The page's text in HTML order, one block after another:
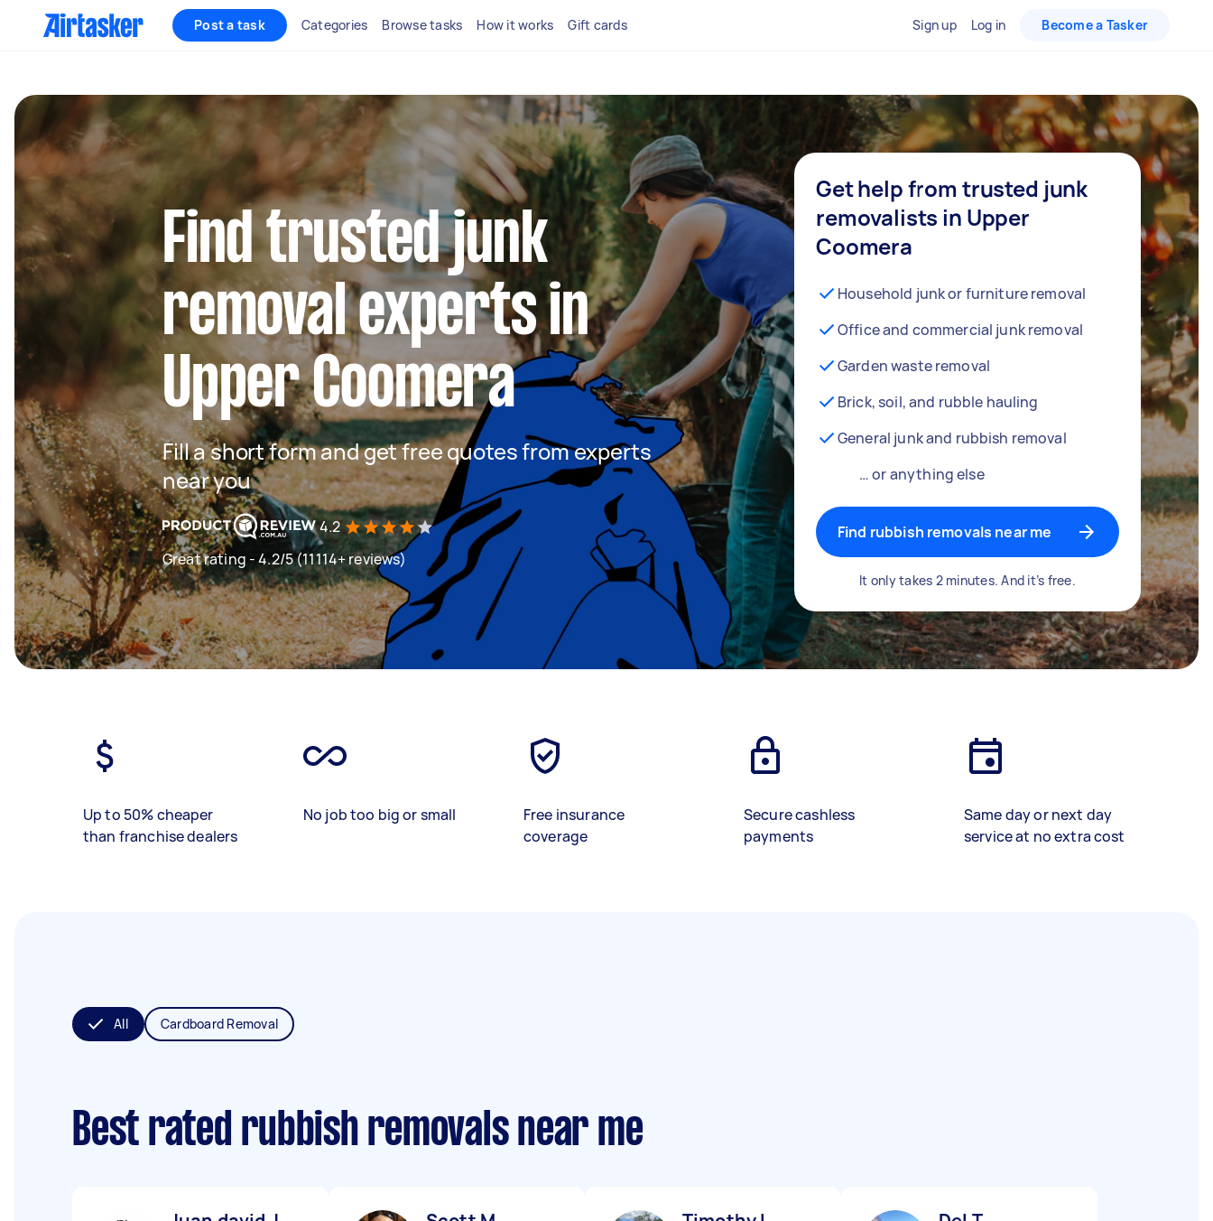
Post a task Categories Browse tasks How it works Gift cards Sign up Log in Become a Tasker
Find trusted junk
removal experts in
Upper Coomera
Fill a short form and get free quotes from experts
near you
4.2
Great rating - 4.2/5 (11114+ reviews)
Get help from trusted junk
removalists in Upper
Coomera
Household junk or furniture removal
Office and commercial junk removal
Garden waste removal
Brick, soil, and rubble hauling
General junk and rubbish removal
… or anything else
Find rubbish removals near me
It only takes 2 minutes. And it’s free.
Up to 50% cheaper
than franchise dealers
No job too big or small
Free insurance
coverage
Secure cashless
payments
Same day or next day
service at no extra cost
All Cardboard Removal
Best rated rubbish removals near me